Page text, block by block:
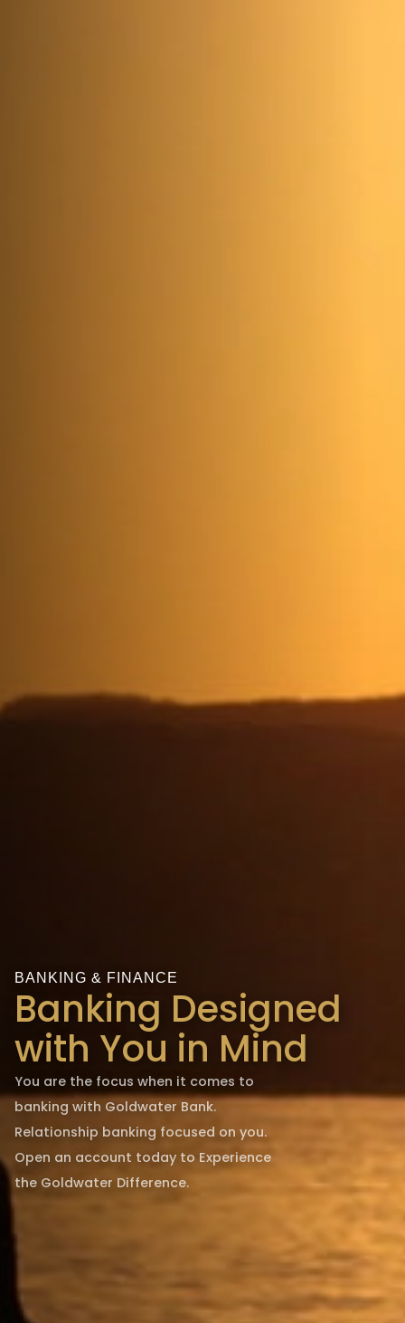
BANKING & FINANCE
Banking Designed
with You in Mind
You are the focus when it comes to
banking with Goldwater Bank.
Relationship banking focused on you.
Open an account today to Experience
the Goldwater Difference.